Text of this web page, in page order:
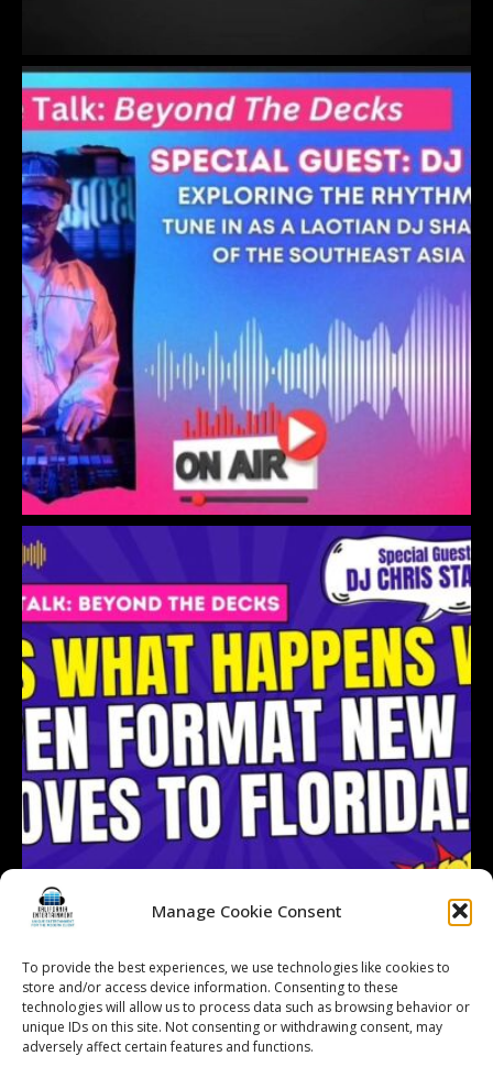
Manage Cookie Consent
To provide the best experiences, we use technologies like cookies to
store and/or access device information. Consenting to these
technologies will allow us to process data such as browsing behavior or
unique IDs on this site. Not consenting or withdrawing consent, may
adversely affect certain features and functions.
Load More... Follow on Instagram